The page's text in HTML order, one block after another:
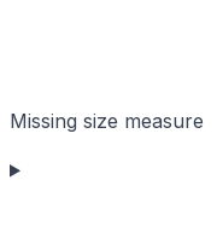
Missing size measure